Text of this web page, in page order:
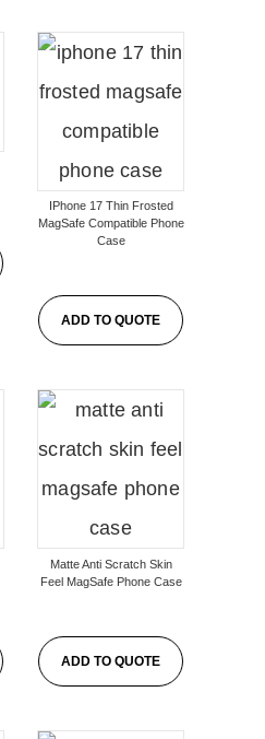
IPhone 17 Thin Frosted
MagSafe Compatible Phone
Case
ADD TO QUOTE
Matte Anti Scratch Skin
Feel MagSafe Phone Case
ADD TO QUOTE